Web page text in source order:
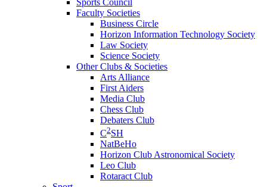
Sports Council
Faculty Societies
Business Circle
Horizon Information Technology Society
Law Society
Science Society
Other Clubs & Societies
Arts Alliance
First Aiders
Media Club
Chess Club
Debaters Club
C2SH
NatBeHo
Horizon Club Astronomical Society
Leo Club
Rotaract Club